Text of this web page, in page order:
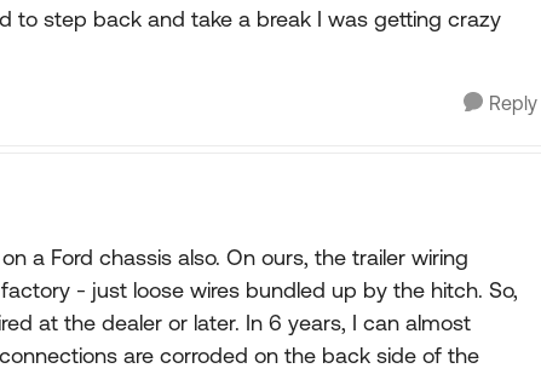
to step back and take a break I was getting crazy
Reply
a Ford chassis also. On ours, the trailer wiring
- just loose wires bundled up by the hitch. So,
at the dealer or later. In 6 years, I can almost
are corroded on the back side of the